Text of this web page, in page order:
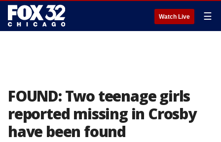
Watch Live ☰
FOUND: Two teenage girls
reported missing in Crosby
have been found